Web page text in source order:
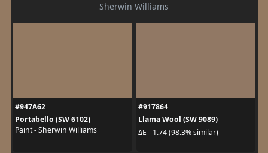
Sherwin Williams
#947A62
Portabello (SW 6102)
Paint - Sherwin Williams
#917864
Llama Wool (SW 9089)
ΔE - 1.74 (98.3% similar)